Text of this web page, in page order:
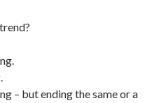
– but ending the same or a